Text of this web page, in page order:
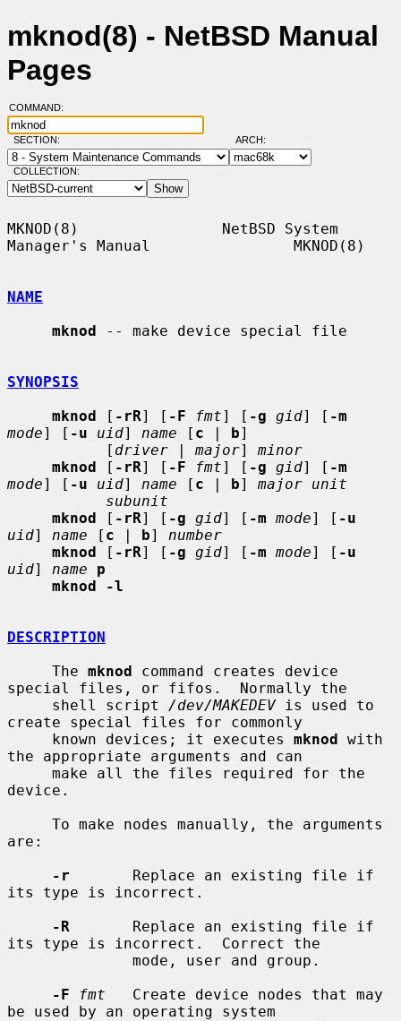
mknod(8) - NetBSD Manual
Pages
COMMAND:
SECTION: ARCH:
COLLECTION:
MKNOD(8)                NetBSD System
Manager's Manual                MKNOD(8)
NAME
mknod -- make device special file
SYNOPSIS
mknod [ -rR] [ -F fmt] [ -g gid] [ -m
mode] [ -u uid] name [ c | b]
           [
driver | major] minor
mknod [ -rR] [ -F fmt] [ -g gid] [ -m
mode] [ -u uid] name [ c | b] major unit
subunit
mknod [ -rR] [ -g gid] [ -m mode] [ -u
uid] name [ c | b] number
mknod [ -rR] [ -g gid] [ -m mode] [ -u
uid] name
p
mknod -l
DESCRIPTION
     The
mknod command creates device
special files, or fifos.  Normally the
     shell script
/dev/MAKEDEV is used to
create special files for commonly
     known devices; it executes
mknod with
the appropriate arguments and can
device.
are:
-r
       Replace an existing file if
its type is incorrect.
-R
       Replace an existing file if
its type is incorrect.  Correct the
-F
fmt
   Create device nodes that may
be used by an operating system